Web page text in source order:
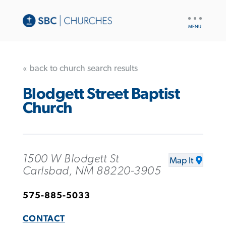
« back to church search results
Blodgett Street Baptist
Church
1500 W Blodgett St
Carlsbad, NM 88220-3905
Map It
575-885-5033
CONTACT